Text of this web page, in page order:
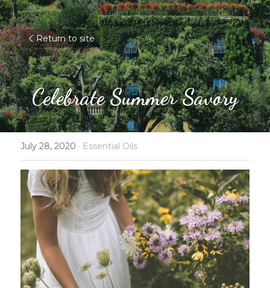
Return to site
Celebrate Summer Savory
July 28, 2020 · Essential Oils